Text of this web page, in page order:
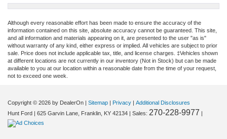
Although every reasonable effort has been made to ensure the accuracy of the
information contained on this site, absolute accuracy cannot be guaranteed. This site,
and all information and materials appearing on it, are presented to the user "as is"
without warranty of any kind, either express or implied. All vehicles are subject to prior
sale. Price does not include applicable tax, title, and license charges. ‡Vehicles shown
at different locations are not currently in our inventory (Not in Stock) but can be made
available to you at our location within a reasonable date from the time of your request,
not to exceed one week.
Copyright © 2026 by DealerOn | Sitemap | Privacy | Additional Disclosures
Hunt Ford | 625 Garvin Lane, Franklin, KY 42134 | Sales: 270-228-9977 |